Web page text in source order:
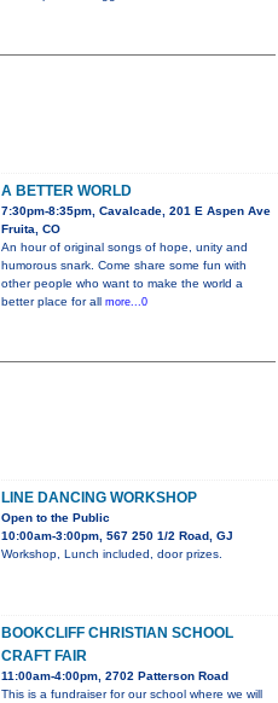
A BETTER WORLD
7:30pm-8:35pm, Cavalcade, 201 E Aspen Ave
Fruita, CO
An hour of original songs of hope, unity and
humorous snark. Come share some fun with
other people who want to make the world a
better place for all more...0
LINE DANCING WORKSHOP
Open to the Public
10:00am-3:00pm, 567 250 1/2 Road, GJ
Workshop, Lunch included, door prizes.
BOOKCLIFF CHRISTIAN SCHOOL
CRAFT FAIR
11:00am-4:00pm, 2702 Patterson Road
This is a fundraiser for our school where we will